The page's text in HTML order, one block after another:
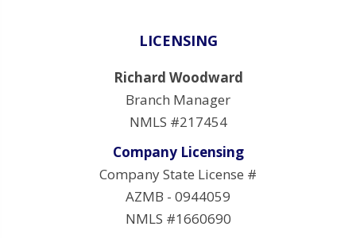
LICENSING
Richard Woodward
Branch Manager
NMLS #217454
Company Licensing
Company State License #
AZMB - 0944059
NMLS #1660690